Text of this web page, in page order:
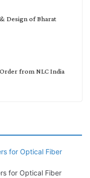
Design of Bharat
from NLC India
From SECI
for Optical Fiber
for Optical Fiber